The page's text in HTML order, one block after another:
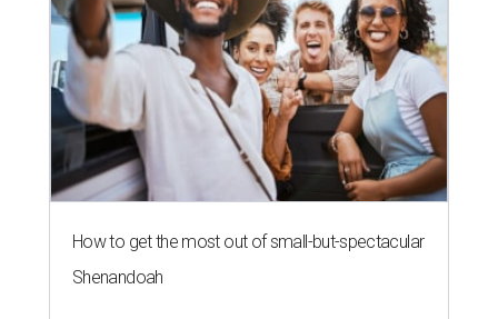
How to get the most out of small-but-spectacular
Shenandoah